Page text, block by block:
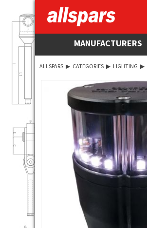
MANUFACTURERS
ALLSPARS ▶ CATEGORIES ▶ LIGHTING ▶